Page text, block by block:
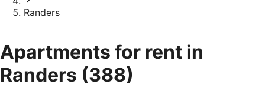
Randers
Apartments for rent in
Randers (388)